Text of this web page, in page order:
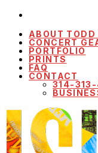
ABOUT TODD
CONCERT
PORTFOLIO
PRINTS
FAQ
CONTACT
314-